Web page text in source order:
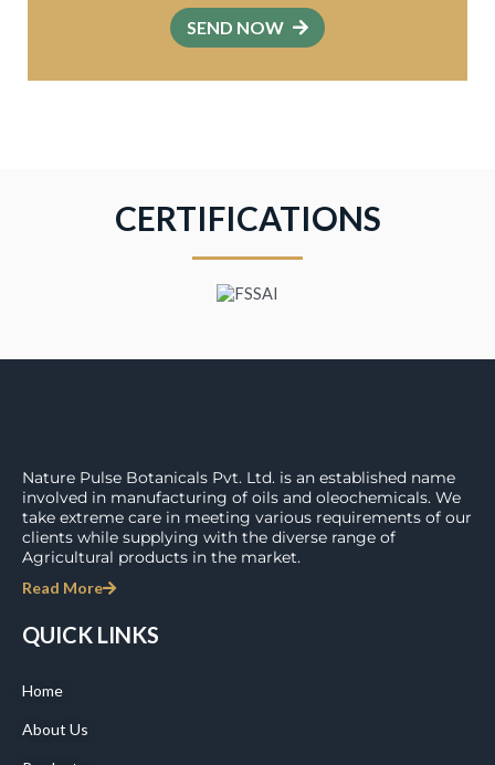
SEND NOW
CERTIFICATIONS
Nature Pulse Botanicals Pvt. Ltd. is an established name
involved in manufacturing of oils and oleochemicals. We
take extreme care in meeting various requirements of our
clients while supplying with the diverse range of
Agricultural products in the market.
Read More
QUICK LINKS
Home
About Us